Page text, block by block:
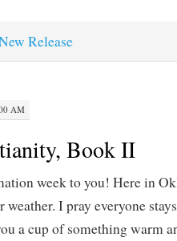
Release
AM
Book II
week to you! Here in
weather. I pray everyone
a cup of something warm